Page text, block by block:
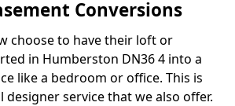
Conversions
choose to have their loft or
in Humberston DN36 4 into a
like a bedroom or office. This is
service that we also offer.